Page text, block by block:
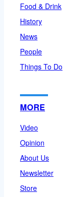
Food & Drink
History
News
People
Things To Do
MORE
Video
Opinion
About Us
Newsletter
Store